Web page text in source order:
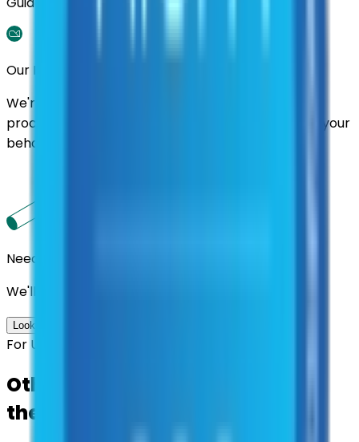
Our Promise
We're here to assist you throughout the entire
process. We'll handle follow-ups with suppliers on your
behalf.
Need us to handle the research for you?
We'll find the best contracts and suppliers for you.
Look up options for me
For U.S. Government Entities
Other agencies already vetted
these suppliers.